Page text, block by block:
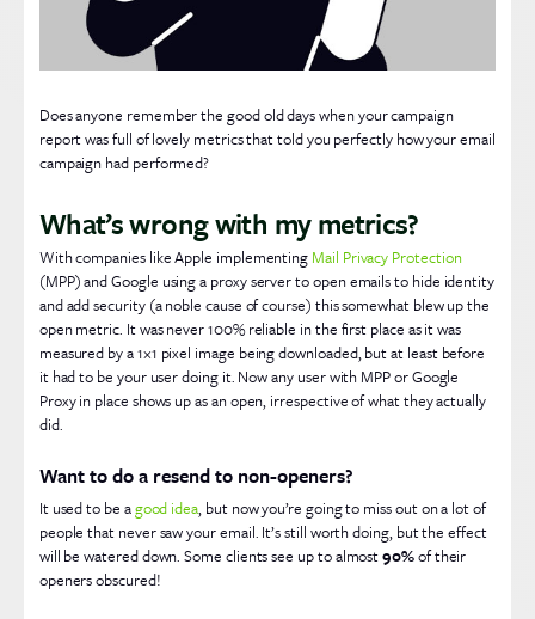
Does anyone remember the good old days when your campaign
report was full of lovely metrics that told you perfectly how your email
campaign had performed?
What’s wrong with my metrics?
With companies like Apple implementing Mail Privacy Protection
(MPP) and Google using a proxy server to open emails to hide identity
and add security (a noble cause of course) this somewhat blew up the
open metric. It was never 100% reliable in the first place as it was
measured by a 1×1 pixel image being downloaded, but at least before
it had to be your user doing it. Now any user with MPP or Google
Proxy in place shows up as an open, irrespective of what they actually
did.
Want to do a resend to non-openers?
It used to be agood idea, but now you’re going to miss out on a lot of
people that never saw your email. It’s still worth doing, but the effect
will be watered down. Some clients see up to almost90%of their
openers obscured!